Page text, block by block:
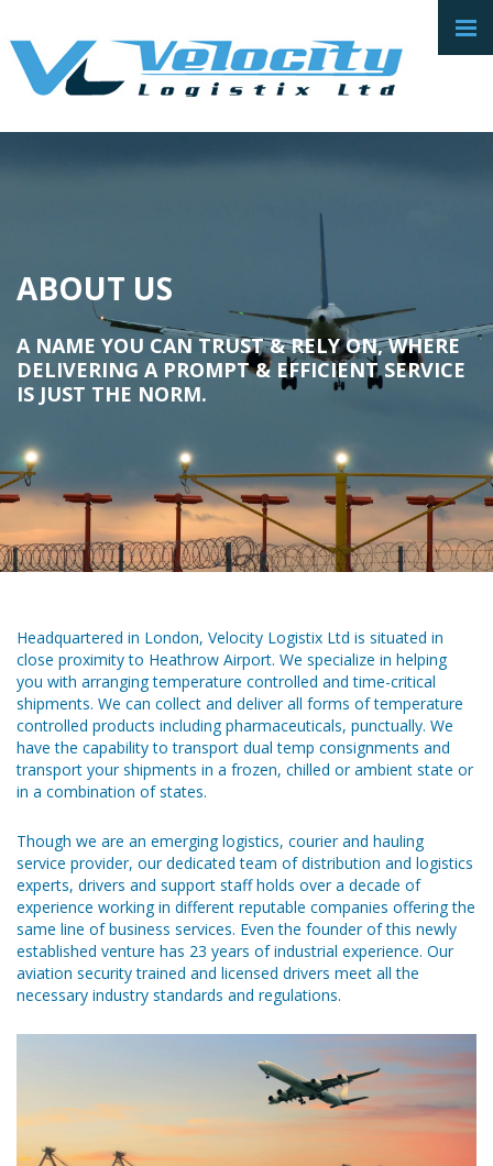
ABOUT US
A NAME YOU CAN TRUST & RELY ON, WHERE
DELIVERING A PROMPT & EFFICIENT SERVICE
IS JUST THE NORM.
Headquartered in London, Velocity Logistix Ltd is situated in
close proximity to Heathrow Airport. We specialize in helping
you with arranging temperature controlled and time-critical
shipments. We can collect and deliver all forms of temperature
controlled products including pharmaceuticals, punctually. We
have the capability to transport dual temp consignments and
transport your shipments in a frozen, chilled or ambient state or
in a combination of states.
Though we are an emerging logistics, courier and hauling
service provider, our dedicated team of distribution and logistics
experts, drivers and support staff holds over a decade of
experience working in different reputable companies offering the
same line of business services. Even the founder of this newly
established venture has 23 years of industrial experience. Our
aviation security trained and licensed drivers meet all the
necessary industry standards and regulations.